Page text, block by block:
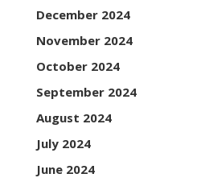
December 2024
November 2024
October 2024
September 2024
August 2024
July 2024
June 2024